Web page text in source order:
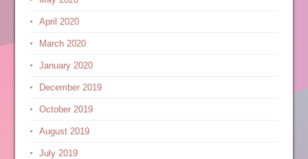
April 2020
March 2020
January 2020
December 2019
October 2019
August 2019
July 2019